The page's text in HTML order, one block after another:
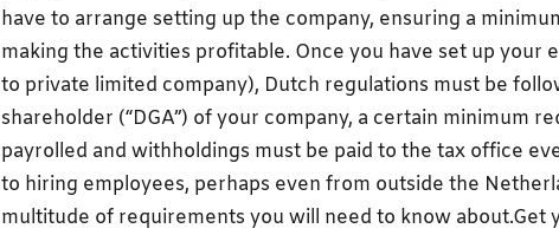
have to arrange setting up the company, ensuring a
making the activities profitable. Once you have set up your
to private limited company), Dutch regulations must be
shareholder (“DGA”) of your company, a certain minimum
payrolled and withholdings must be paid to the tax office
to hiring employees, perhaps even from outside the
multitude of requirements you will need to know about.Get